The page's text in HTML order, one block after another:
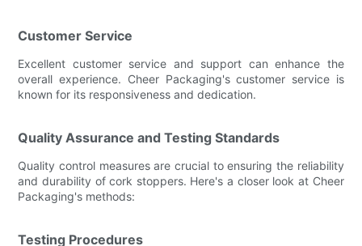
Customer Service
Excellent customer service and support can enhance the
overall experience. Cheer Packaging's customer service is
known for its responsiveness and dedication.
Quality Assurance and Testing Standards
Quality control measures are crucial to ensuring the reliability
and durability of cork stoppers. Here's a closer look at Cheer
Packaging's methods:
Testing Procedures